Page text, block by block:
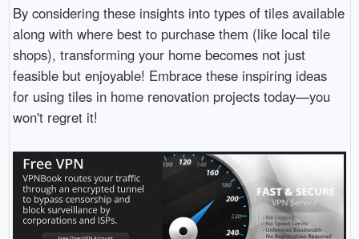
By considering these insights into types of tiles available
along with where best to purchase them (like local tile
shops), transforming your home becomes not just
feasible but enjoyable! Embrace these inspiring ideas
for using tiles in home renovation projects today—you
won't regret it!